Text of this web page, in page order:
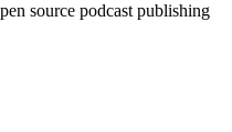
source podcast publishing